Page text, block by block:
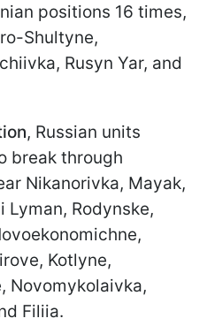
positions 16 times,
Shultyne,
Rusyn Yar, and
, Russian units
break through
Nikanorivka, Mayak,
Lyman, Rodynske,
Kotlyne,
Novomykolaivka,
Filiia.